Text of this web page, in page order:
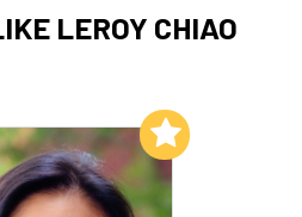
LEROY CHIAO
Add to My List